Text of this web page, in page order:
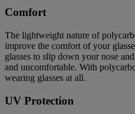
Comfort
The lightweight nature of
improve the comfort of your
glasses to slip down your nose
and uncomfortable. With
wearing glasses at all.
UV Protection